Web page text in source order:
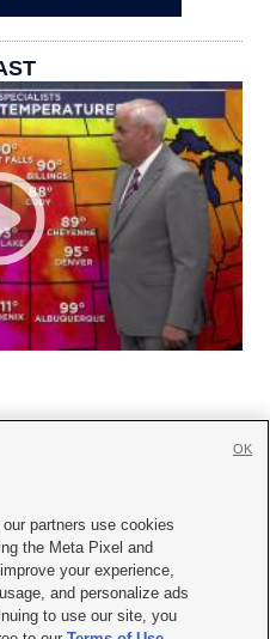
Us|Careers with KSL.com
Viewing Policy
File Report| KSL-TV FCC Public File
partners use cookies
the Meta Pixel and
your experience,
and personalize ads
to use our site, you
OK